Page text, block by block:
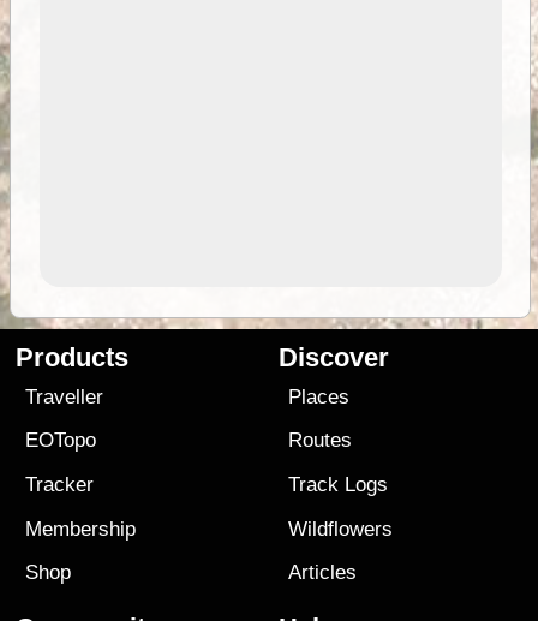
Products
Traveller
EOTopo
Tracker
Membership
Shop
Discover
Places
Routes
Track Logs
Wildflowers
Articles